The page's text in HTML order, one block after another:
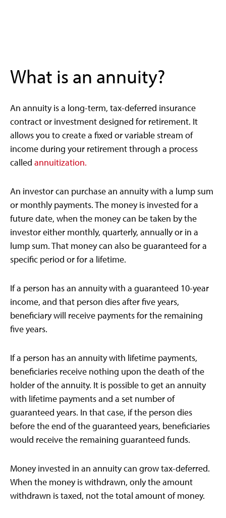
What is an annuity?
An annuity is a long-term, tax-deferred insurance
contract or investment designed for retirement. It
allows you to create a fixed or variable stream of
income during your retirement through a process
called annuitization.
An investor can purchase an annuity with a lump sum
or monthly payments. The money is invested for a
future date, when the money can be taken by the
investor either monthly, quarterly, annually or in a
lump sum. That money can also be guaranteed for a
specific period or for a lifetime.
If a person has an annuity with a guaranteed 10-year
income, and that person dies after five years,
beneficiary will receive payments for the remaining
five years.
If a person has an annuity with lifetime payments,
beneficiaries receive nothing upon the death of the
holder of the annuity. It is possible to get an annuity
with lifetime payments and a set number of
guaranteed years. In that case, if the person dies
before the end of the guaranteed years, beneficiaries
would receive the remaining guaranteed funds.
Money invested in an annuity can grow tax-deferred.
When the money is withdrawn, only the amount
withdrawn is taxed, not the total amount of money.